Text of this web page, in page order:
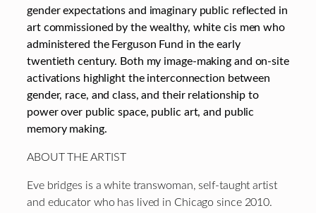
gender expectations and imaginary public reflected in
art commissioned by the wealthy, white cis men who
administered the Ferguson Fund in the early
twentieth century. Both my image-making and on-site
activations highlight the interconnection between
gender, race, and class, and their relationship to
power over public space, public art, and public
memory making.
ABOUT THE ARTIST
Eve bridges is a white transwoman, self-taught artist
and educator who has lived in Chicago since 2010.